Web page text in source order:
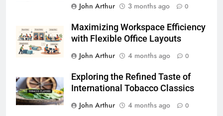
John Arthur
3 months ago 0
Maximizing Workspace Efficiency
with Flexible Office Layouts
John Arthur
4 months ago 0
Exploring the Refined Taste of
International Tobacco Classics
John Arthur
4 months ago 0